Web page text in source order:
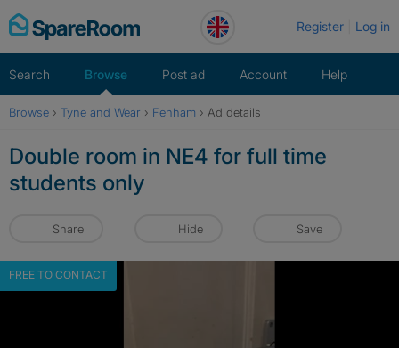
Skip
to
Register Log in
Search Browse Post ad Account Help
Browse › Tyne and Wear › Fenham › Ad details
Double room in NE4 for full time
students only
Share Hide Save
FREE TO CONTACT